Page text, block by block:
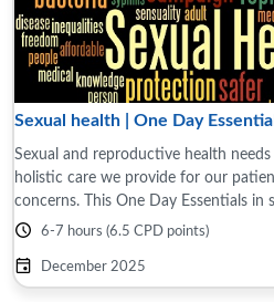
Sexual health | One Day
Sexual and reproductive health
holistic care we provide for our
concerns. This One Day Essentials in
variety of topics ...
6-7 hours (6.5 CPD points)
December 2025